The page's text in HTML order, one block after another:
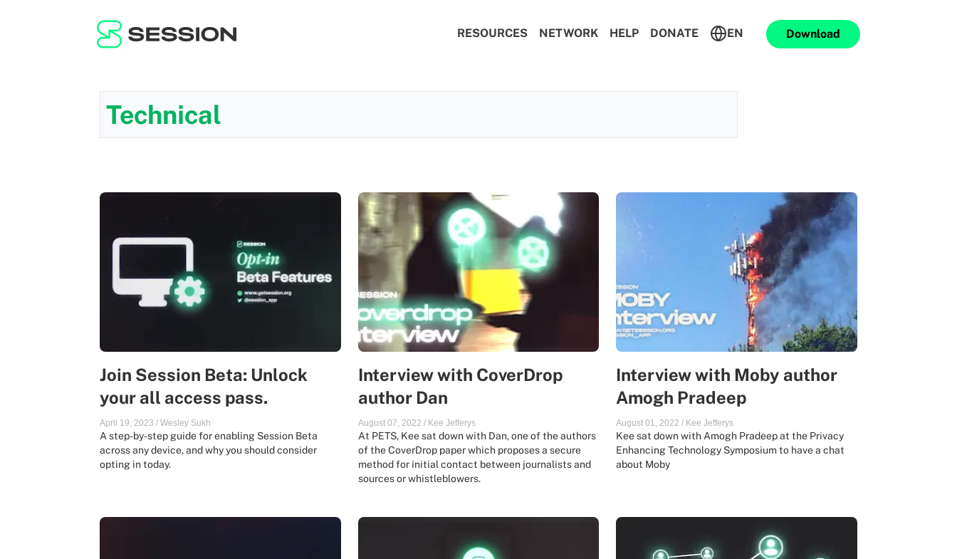
RESOURCES NETWORK HELP DONATE EN Download
Technical
Join Session Beta: Unlock
your all access pass.
April 19, 2023 / Wesley Sukh
A step-by-step guide for enabling Session Beta
across any device, and why you should consider
opting in today.
Interview with CoverDrop
author Dan
August 07, 2022 / Kee Jefferys
At PETS, Kee sat down with Dan, one of the authors
of the CoverDrop paper which proposes a secure
method for initial contact between journalists and
sources or whistleblowers.
Interview with Moby author
Amogh Pradeep
August 01, 2022 / Kee Jefferys
Kee sat down with Amogh Pradeep at the Privacy
Enhancing Technology Symposium to have a chat
about Moby